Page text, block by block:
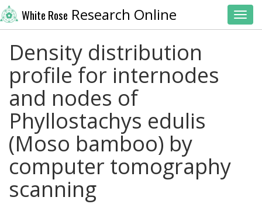
White Rose Research Online
Density distribution
profile for internodes
and nodes of
Phyllostachys edulis
(Moso bamboo) by
computer tomography
scanning